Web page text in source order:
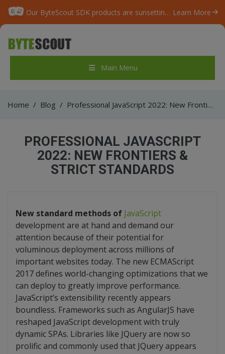
Our ByteScout SDK products are sunsetting as we focus on expanding new solutions. Learn More
Main Menu
Home / Blog / Professional JavaScript 2022: New Frontiers & Strict Standards
PROFESSIONAL JAVASCRIPT
2022: NEW FRONTIERS &
STRICT STANDARDS
New standard methods of JavaScript
development are at hand and demand our
attention because of their potential for
voluminous deployment across millions of
important websites today. The new ECMAScript
2017 defines world-changing optimizations that we
can deploy to greatly improve performance.
JavaScript’s extensibility recently appears
boundless. Frameworks such as AngularJS have
reshaped JavaScript development with truly
dynamic SPAs. Libraries like JQuery are now so
prolific and commonly used that JQuery appears